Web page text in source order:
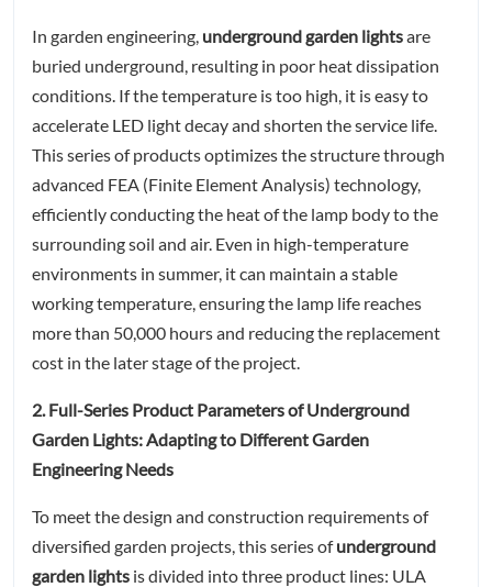
In garden engineering, underground garden lightsare
buried underground, resulting in poor heat dissipation
conditions. If the temperature is too high, it is easy to
accelerate LED light decay and shorten the service life.
This series of products optimizes the structure through
advanced FEA (Finite Element Analysis) technology,
efficiently conducting the heat of the lamp body to the
surrounding soil and air. Even in high-temperature
environments in summer, it can maintain a stable
working temperature, ensuring the lamp life reaches
more than 50,000 hours and reducing the replacement
cost in the later stage of the project.
2. Full-Series Product Parameters of Underground
Garden Lights: Adapting to Different Garden
Engineering Needs
To meet the design and construction requirements of
diversified garden projects, this series ofunderground
garden lights is divided into three product lines: ULA